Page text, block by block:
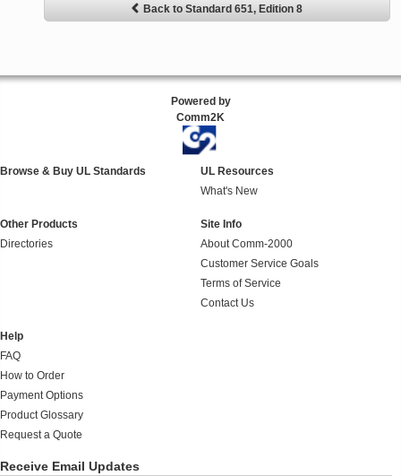
Back to Standard 651, Edition 8
Powered by
Comm2K
Browse & Buy UL Standards
UL Resources
What's New
Other Products
Directories
Site Info
About Comm-2000
Customer Service Goals
Terms of Service
Contact Us
Help
FAQ
How to Order
Payment Options
Product Glossary
Request a Quote
Receive Email Updates